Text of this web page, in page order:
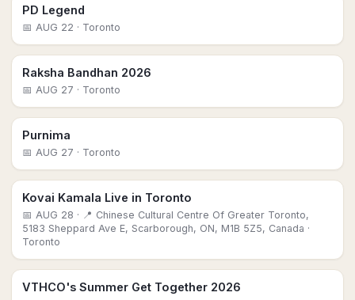
PD Legend
📅 AUG 22 · Toronto
Raksha Bandhan 2026
📅 AUG 27 · Toronto
Purnima
📅 AUG 27 · Toronto
Kovai Kamala Live in Toronto
📅 AUG 28 · 📍 Chinese Cultural Centre Of Greater Toronto,
5183 Sheppard Ave E, Scarborough, ON, M1B 5Z5, Canada ·
Toronto
VTHCO's Summer Get Together 2026